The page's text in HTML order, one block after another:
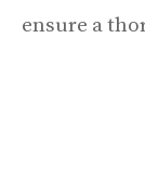
ensure a